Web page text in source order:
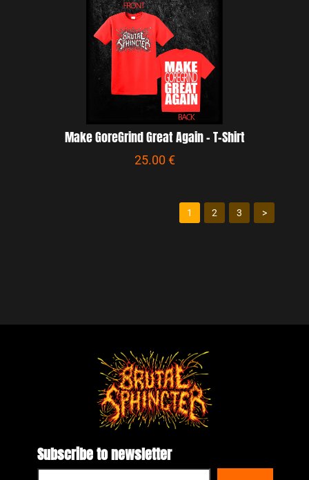
Subscribe to newsletter
Make GoreGrind Great Again - T-Shirt
25.00 €
1 2 3 >